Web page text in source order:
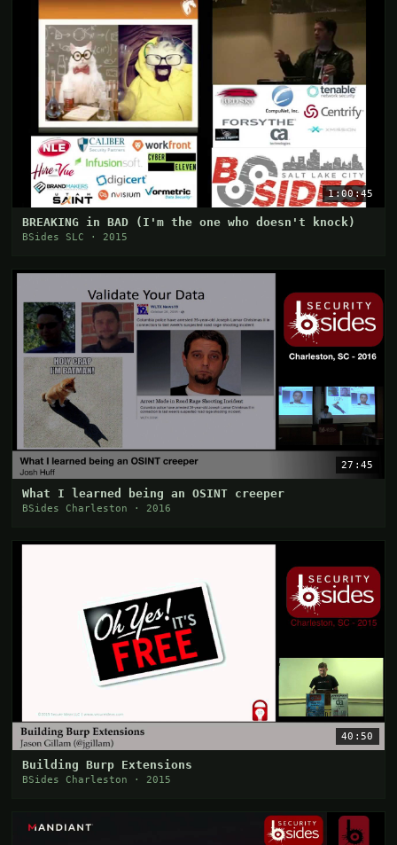
1:00:45
BREAKING in BAD (I'm the one who doesn't knock)
BSides SLC · 2015
27:45
What I learned being an OSINT creeper
BSides Charleston · 2016
40:50
Building Burp Extensions
BSides Charleston · 2015